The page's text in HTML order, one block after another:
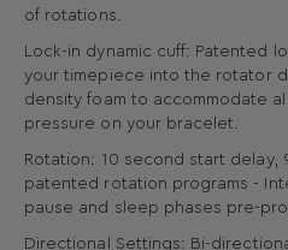
of rotations.
Lock-in dynamic cuff: Patented
your timepiece into the rotator
density foam to accommodate
pressure on your bracelet.
Rotation: 10 second start delay,
patented rotation programs -
pause and sleep phases pre-
Directional Settings: Bi-